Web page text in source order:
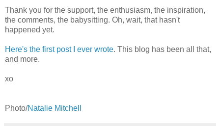
Thank you for the support, the enthusiasm, the inspiration,
the comments, the babysitting. Oh, wait, that hasn't
happened yet.
Here's the first post I ever wrote. This blog has been all that,
and more.
xo
Photo/Natalie Mitchell